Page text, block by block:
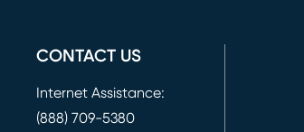
CONTACT US
Internet Assistance:
(888) 709-5380